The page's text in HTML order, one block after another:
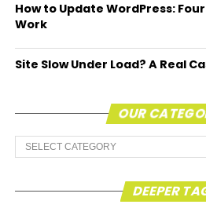
How to Update WordPress:
Work
Site Slow Under Load? A Real
OUR
Our
Categories
DEEPER